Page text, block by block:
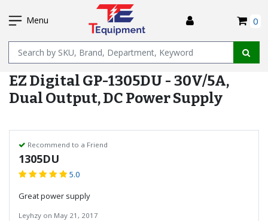
TO
CONTENT
Menu 0
Name
EZ Digital GP-1305DU - 30V/5A,
Dual Output, DC Power Supply
Recommend to a Friend
1305DU
5.0
Great power supply
Leyhzy on May 21, 2017